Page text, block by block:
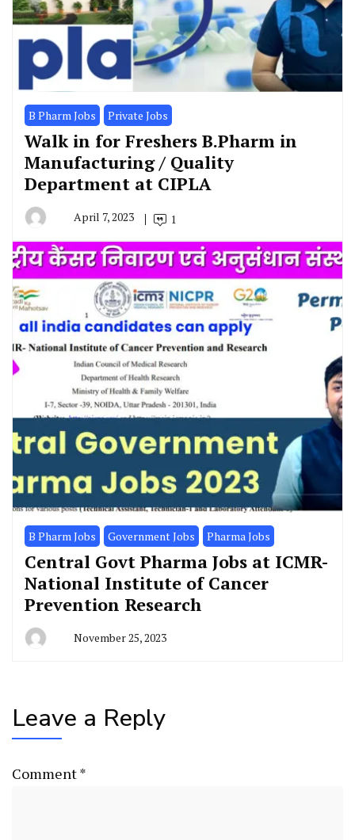
B Pharm Jobs Private Jobs
Walk in for Freshers B.Pharm in
Manufacturing / Quality
Department at CIPLA
April 7, 2023 1
B Pharm Jobs Government Jobs Pharma Jobs
Central Govt Pharma Jobs at ICMR-
National Institute of Cancer
Prevention Research
November 25, 2023
Leave a Reply
Comment*